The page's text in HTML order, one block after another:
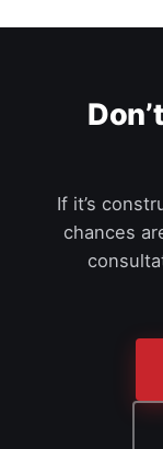
If it’s
chances